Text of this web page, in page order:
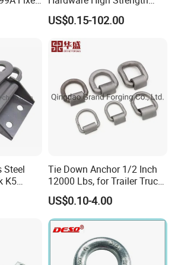
Forged Alloy Steel Screw
Pin Bow Chain Anchor
US$0.15-102.00
Steel
K5
Tie Down Anchor 1/2 Inch
12000 Lbs, for Trailer Truck
Bed Bracket Enclosed
Points Pickup Camper
Surface Mount Heavy Duty
D Ring
US$0.10-4.00